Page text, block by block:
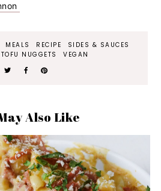
MEALS RECIPE
SIDES & SAUCES
TOFU NUGGETS VEGAN
Also Like